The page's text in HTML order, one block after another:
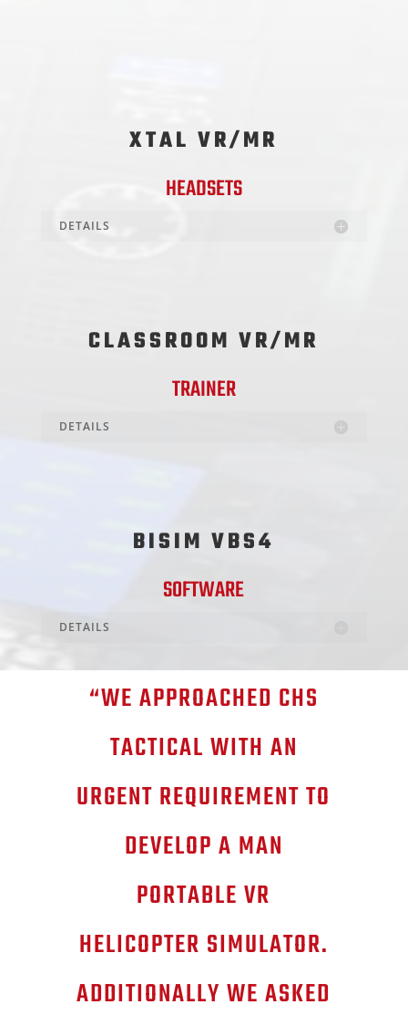
XTAL VR/MR
HEADSETS
DETAILS
CLASSROOM VR/MR
TRAINER
DETAILS
BISIM VBS4
SOFTWARE
DETAILS
“WE APPROACHED CHS
TACTICAL WITH AN
URGENT REQUIREMENT TO
DEVELOP A MAN
PORTABLE VR
HELICOPTER SIMULATOR.
ADDITIONALLY WE ASKED